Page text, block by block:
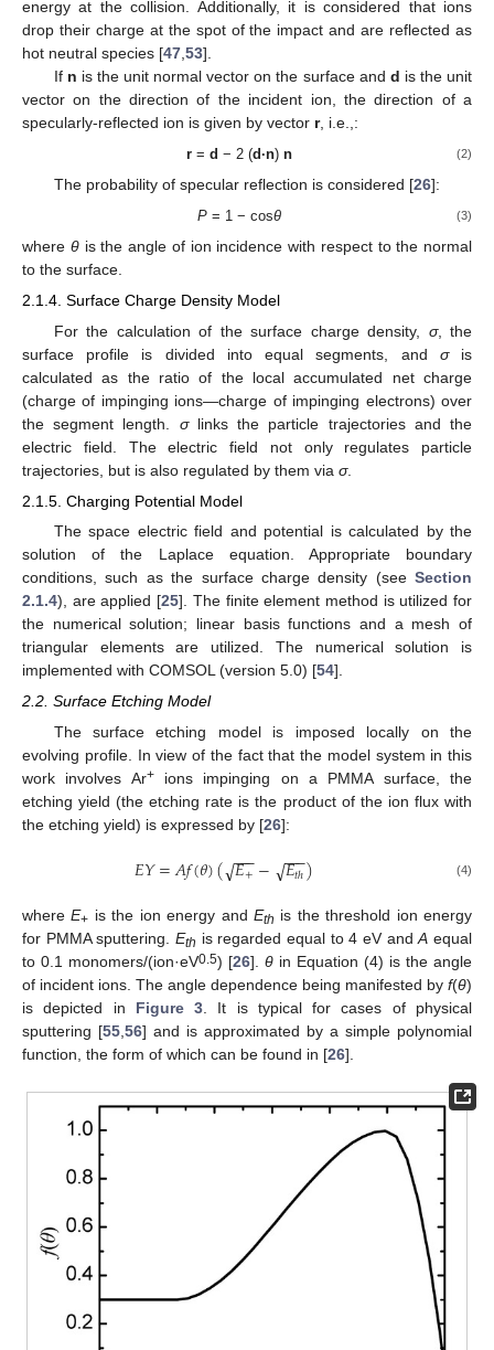
energy at the collision. Additionally, it is considered that ions
drop their charge at the spot of the impact and are reflected as
hot neutral species [47 53].
If n is the unit normal vector on the surface and d is the unit
vector on the direction of the incident ion, the direction of a
specularly-reflected ion is given by vector r, i.e.,:
r= d − 2 (d·n) n (2)
The probability of specular reflection is considered [26]:
P= 1 − cosθ (3)
where θis the angle of ion incidence with respect to the normal
to the surface.
2.1.4. Surface Charge Density Model
For the calculation of the surface charge density, σ, the
surface profile is divided into equal segments, and σis
calculated as the ratio of the local accumulated net charge
(charge of impinging ions—charge of impinging electrons) over
the segment length. σlinks the particle trajectories and the
electric field. The electric field not only regulates particle
trajectories, but is also regulated by them via σ.
2.1.5. Charging Potential Model
The space electric field and potential is calculated by the
solution of the Laplace equation. Appropriate boundary
conditions, such as the surface charge density (see Section
2.1.4), are applied [25]. The finite element method is utilized for
the numerical solution; linear basis functions and a mesh of
triangular elements are utilized. The numerical solution is
implemented with COMSOL (version 5.0) [54].
2.2. Surface Etching Model
The surface etching model is imposed locally on the
evolving profile. In view of the fact that the model system in this
work involves Ar+ions impinging on a PMMA surface, the
etching yield (the etching rate is the product of the ion flux with
the etching yield) is expressed by [26]:
𝐸𝑌=𝐴𝑓(𝜃)(𝐸+
−−
−
√ − 𝐸𝑡ℎ
−−
−
√ ) (4)
whereE+ is the ion energy and Eth is the threshold ion energy
for PMMA sputtering. Eth is regarded equal to 4 eV andA equal
to 0.1 monomers/(ion·eV0.5) [26]. θ in Equation (4) is the angle
of incident ions. The angle dependence being manifested by f(θ)
is depicted in Figure 3. It is typical for cases of physical
sputtering [55,56] and is approximated by a simple polynomial
function, the form of which can be found in [26].